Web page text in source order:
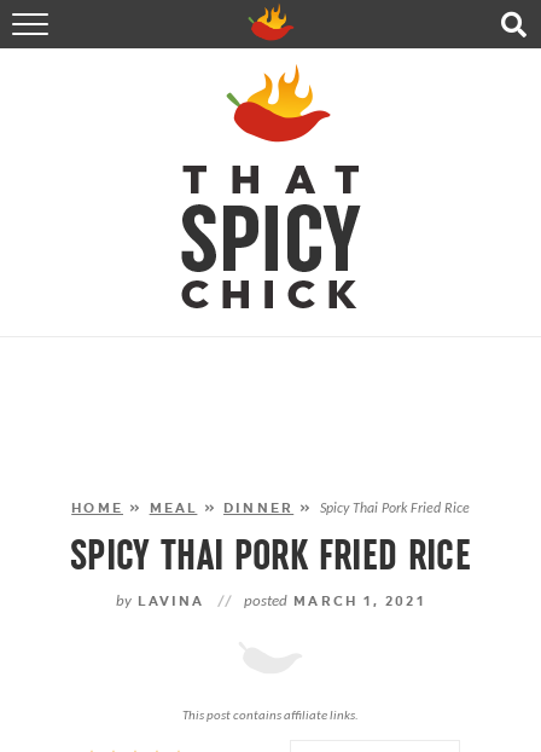
HOME
RECIPES
ABOUT
CONTACT
SHOP
FOLLOW ME!
HOME » MEAL » DINNER » Spicy Thai Pork Fried Rice
SPICY THAI PORK FRIED RICE
by LAVINA // posted MARCH 1, 2021
This post contains affiliate links.